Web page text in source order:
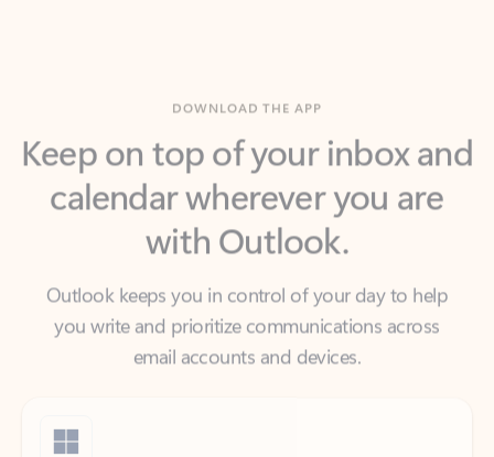
Keep on top of your inbox and
calendar wherever you are
with Outlook.
Outlook keeps you in control of your day to help
email accounts and devices.
Windows
Outlook is included for free with Windows.